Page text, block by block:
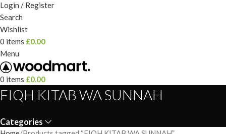
Login / Register
Search
Wishlist
0 items £0.00
Menu
0 items £0.00
FIQH KITAB WA SUNNAH
Categories